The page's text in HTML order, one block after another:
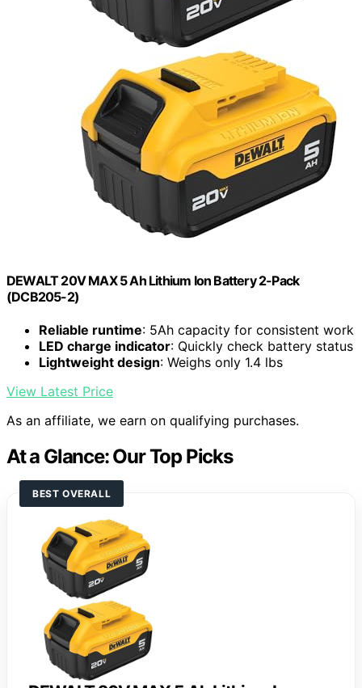
DEWALT 20V MAX 5 Ah Lithium Ion Battery 2-Pack
(DCB205-2)
Reliable runtime: 5Ah capacity for consistent work
LED charge indicator: Quickly check battery status
Lightweight design: Weighs only 1.4 lbs
View Latest Price
As an affiliate, we earn on qualifying purchases.
At a Glance: Our Top Picks
BEST OVERALL